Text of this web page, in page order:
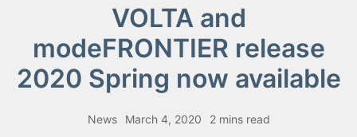
VOLTA and
modeFRONTIER release
2020 Spring now available
News March 4, 2020 2 mins read